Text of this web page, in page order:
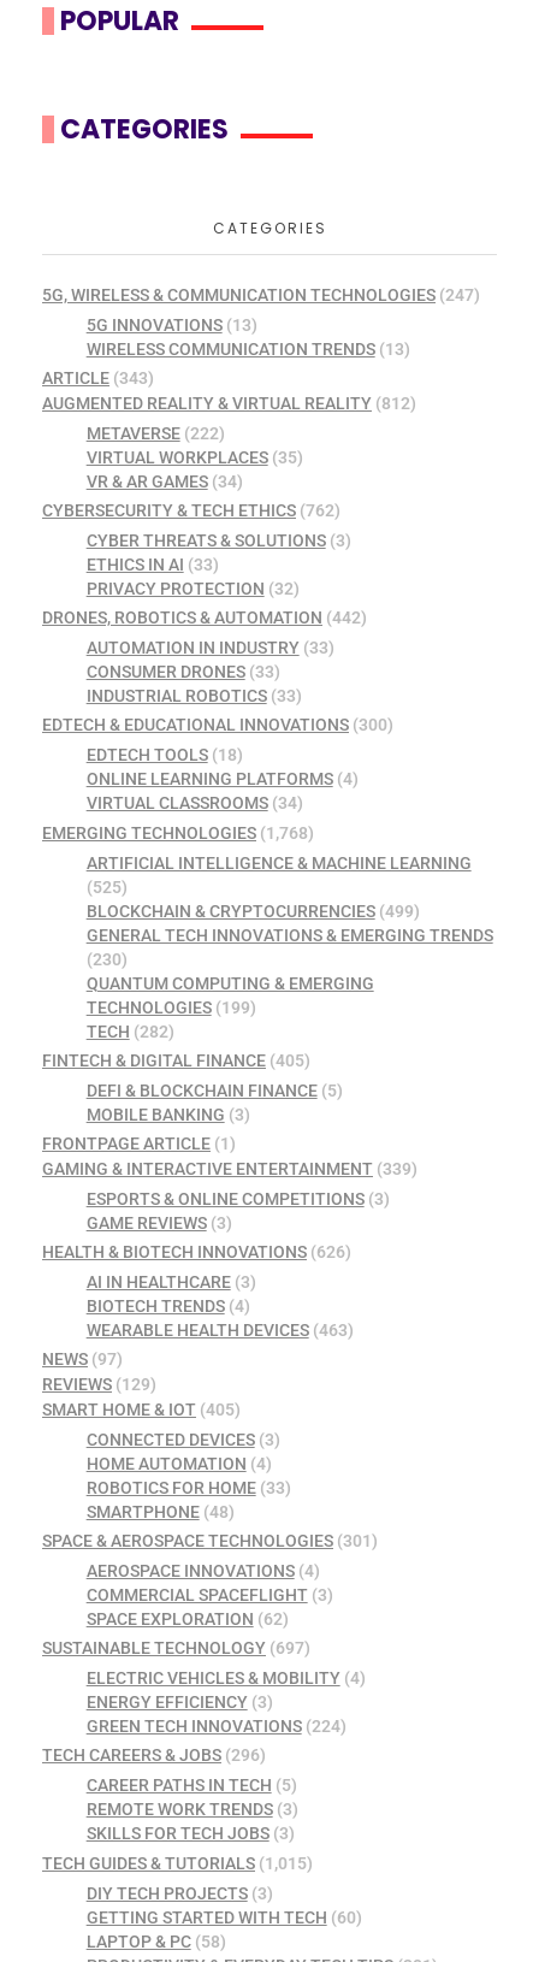
POPULAR
CATEGORIES
CATEGORIES
5G, WIRELESS & COMMUNICATION TECHNOLOGIES (247)
5G INNOVATIONS(13)
WIRELESS COMMUNICATION TRENDS(13)
ARTICLE (343)
AUGMENTED REALITY & VIRTUAL REALITY (812)
METAVERSE(222)
VIRTUAL WORKPLACES(35)
VR & AR GAMES(34)
CYBERSECURITY & TECH ETHICS (762)
CYBER THREATS & SOLUTIONS(3)
ETHICS IN AI (33)
PRIVACY PROTECTION (32)
DRONES, ROBOTICS & AUTOMATION (442)
AUTOMATION IN INDUSTRY(33)
CONSUMER DRONES(33)
INDUSTRIAL ROBOTICS(33)
EDTECH & EDUCATIONAL INNOVATIONS (300)
EDTECH TOOLS(18)
ONLINE LEARNING PLATFORMS(4)
VIRTUAL CLASSROOMS(34)
EMERGING TECHNOLOGIES (1,768)
ARTIFICIAL INTELLIGENCE & MACHINE LEARNING
(525)
BLOCKCHAIN & CRYPTOCURRENCIES(499)
GENERAL TECH INNOVATIONS & EMERGING TRENDS
(230)
QUANTUM COMPUTING & EMERGING
TECHNOLOGIES(199)
TECH (282)
FINTECH & DIGITAL FINANCE (405)
DEFI & BLOCKCHAIN FINANCE(5)
MOBILE BANKING (3)
FRONTPAGE ARTICLE (1)
GAMING & INTERACTIVE ENTERTAINMENT (339)
ESPORTS & ONLINE COMPETITIONS(3)
GAME REVIEWS(3)
HEALTH & BIOTECH INNOVATIONS (626)
AI IN HEALTHCARE(3)
BIOTECH TRENDS(4)
WEARABLE HEALTH DEVICES(463)
NEWS (97)
REVIEWS (129)
SMART HOME & IOT (405)
CONNECTED DEVICES(3)
HOME AUTOMATION (4)
ROBOTICS FOR HOME(33)
SMARTPHONE(48)
SPACE & AEROSPACE TECHNOLOGIES (301)
AEROSPACE INNOVATIONS(4)
COMMERCIAL SPACEFLIGHT(3)
SPACE EXPLORATION (62)
SUSTAINABLE TECHNOLOGY (697)
ELECTRIC VEHICLES & MOBILITY(4)
ENERGY EFFICIENCY(3)
GREEN TECH INNOVATIONS(224)
TECH CAREERS & JOBS (296)
CAREER PATHS IN TECH (5)
REMOTE WORK TRENDS(3)
SKILLS FOR TECH JOBS(3)
TECH GUIDES & TUTORIALS (1,015)
DIY TECH PROJECTS(3)
GETTING STARTED WITH TECH (60)
LAPTOP & PC(58)